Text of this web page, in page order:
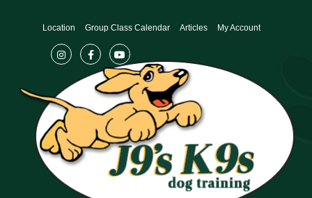
Location Group Class Calendar Articles My Account